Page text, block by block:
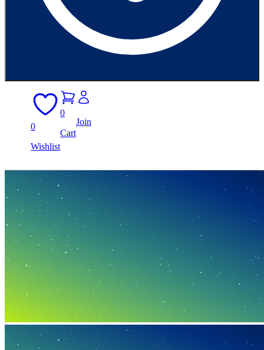
0
Wishlist
0
Cart
Join